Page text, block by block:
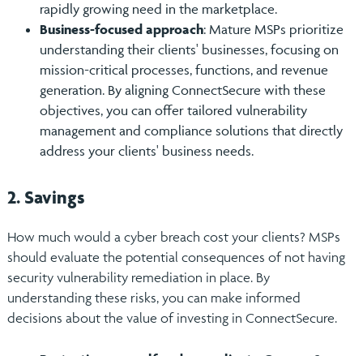
rapidly growing need in the marketplace.
Business-focused approach: Mature MSPs prioritize
understanding their clients' businesses, focusing on
mission-critical processes, functions, and revenue
generation. By aligning ConnectSecure with these
objectives, you can offer tailored vulnerability
management and compliance solutions that directly
address your clients' business needs.
2. Savings
How much would a cyber breach cost your clients? MSPs
should evaluate the potential consequences of not having
security vulnerability remediation in place. By
understanding these risks, you can make informed
decisions about the value of investing in ConnectSecure.